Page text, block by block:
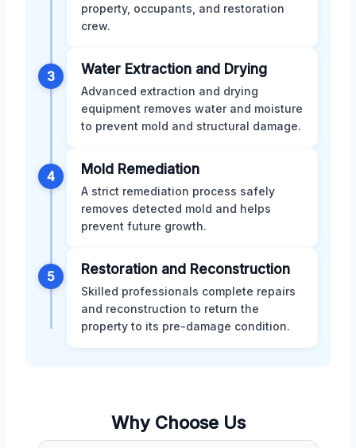
property, occupants, and restoration
crew.
3 Water Extraction and Drying
Advanced extraction and drying
equipment removes water and moisture
to prevent mold and structural damage.
4 Mold Remediation
A strict remediation process safely
removes detected mold and helps
prevent future growth.
5 Restoration and Reconstruction
Skilled professionals complete repairs
and reconstruction to return the
property to its pre-damage condition.
Why Choose Us